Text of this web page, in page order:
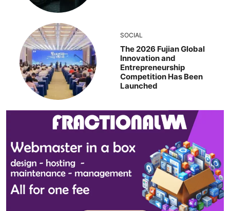
SOCIAL
The 2026 Fujian Global
Innovation and
Entrepreneurship
Competition Has Been
Launched